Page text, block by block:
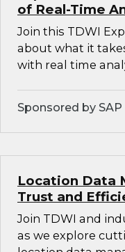
of Real-Time
Join this TDWI
about what it
with real time
Sponsored by SAP
Location Data
Trust and
Join TDWI and
as we explore